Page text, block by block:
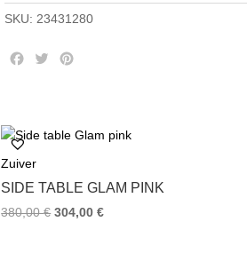
Sucupira
CNC
Milled
cm
quantity
SKU: 23431280
b
o
k
e
s
Zuiver
SIDE TABLE GLAM PINK
380,00€ 304,00€